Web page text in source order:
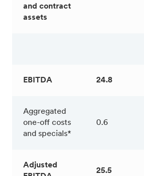
and contract
assets
EBITDA 24.8
Aggregated
one-off costs
and specials*
0.6
Adjusted
25.5